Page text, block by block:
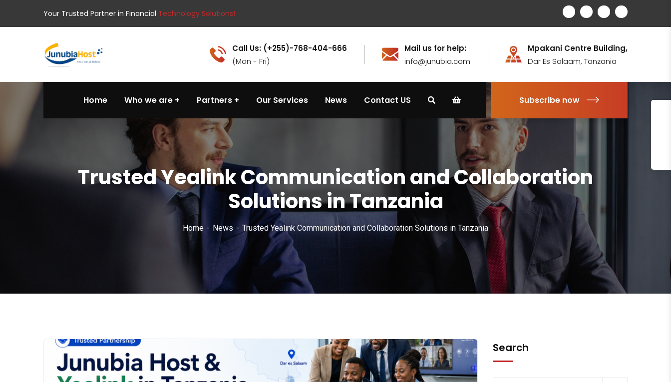
Your Trusted Partner in Financial Technology Solutions!
Call Us: (+255)-768-404-666
(Mon - Fri)
Mail us for help:
info@junubia.com
Mpakani Centre Building,
Dar Es Salaam, Tanzania
Home Who we are Partners Our Services News Contact US Subscribe now
Trusted Yealink Communication and Collaboration
Solutions in Tanzania
Home News Trusted Yealink Communication and Collaboration Solutions in Tanzania
Search